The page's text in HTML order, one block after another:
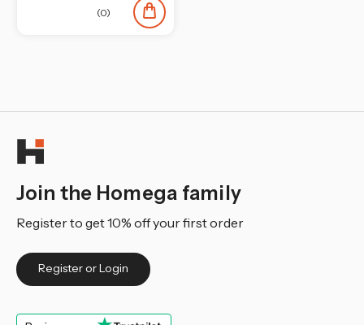
(0)
Join the Homega family
Register to get 10% off your first order
Register or Login